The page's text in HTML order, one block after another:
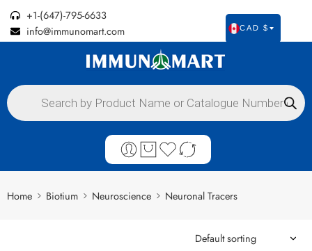
+1-(647)-795-6633
info@immunomart.com
CAD $
Home Biotium Neuroscience Neuronal Tracers